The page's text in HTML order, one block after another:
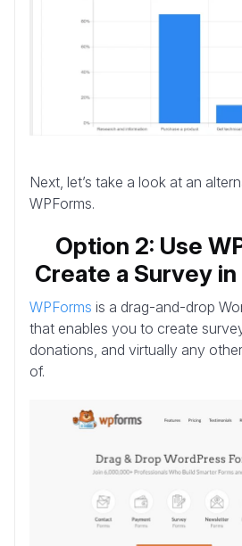
Next, let’s take a look at an
WPForms.
Option 2: Use
Create a Survey
WPForms is a drag-and-drop
that enables you to create
donations, and virtually any
of.